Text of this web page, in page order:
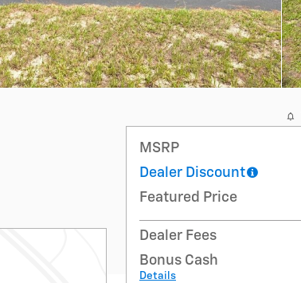
MSRP
Dealer Discount
Featured Price
Dealer Fees
Bonus Cash
Details